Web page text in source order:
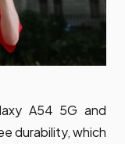
A54 5G and
durability, which